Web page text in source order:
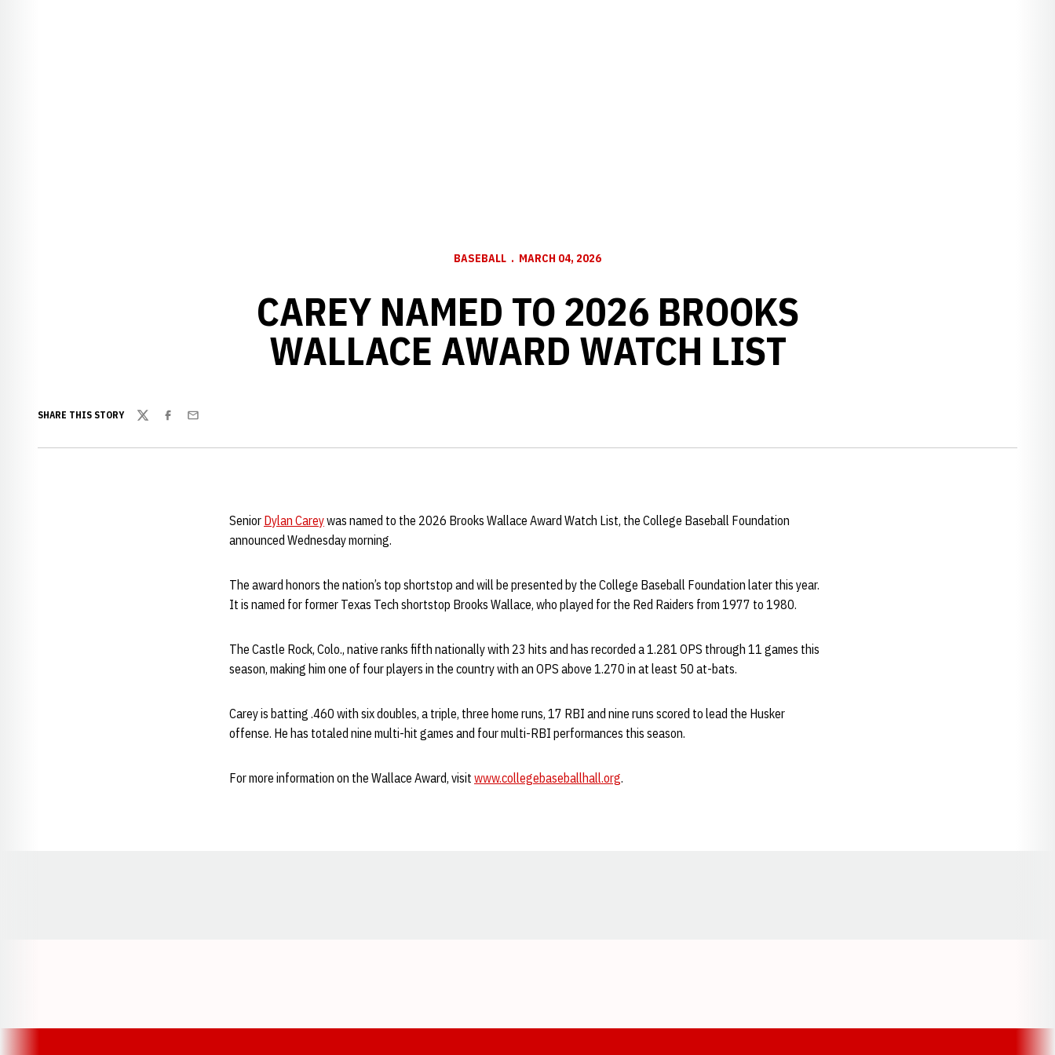
BASEBALL MARCH 04, 2026
CAREY NAMED TO 2026 BROOKS
WALLACE AWARD WATCH LIST
SHARE THIS STORY
TwitterFacebook
Email
Senior Dylan Careywas named to the 2026 Brooks Wallace Award Watch List, the College Baseball Foundation
announced Wednesday morning.
The award honors the nation’s top shortstop and will be presented by the College Baseball Foundation later this year.
It is named for former Texas Tech shortstop Brooks Wallace, who played for the Red Raiders from 1977 to 1980.
The Castle Rock, Colo., native ranks fifth nationally with 23 hits and has recorded a 1.281 OPS through 11 games this
season, making him one of four players in the country with an OPS above 1.270 in at least 50 at-bats.
Carey is batting .460 with six doubles, a triple, three home runs, 17 RBI and nine runs scored to lead the Husker
offense. He has totaled nine multi-hit games and four multi-RBI performances this season.
For more information on the Wallace Award, visit www.collegebaseballhall.org.